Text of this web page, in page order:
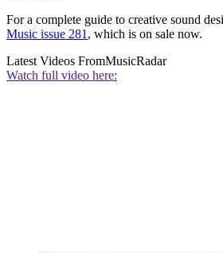
For a complete guide to creative sound
Music issue 281 , which is on sale now.
Latest Videos FromMusicRadar
Watch full video here: